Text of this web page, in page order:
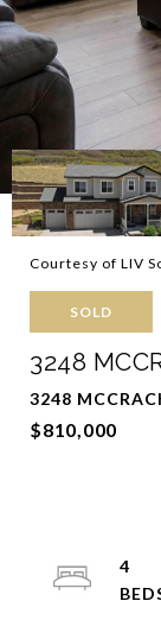
Courtesy of LIV
SOLD
3248
3248
$810,000
4